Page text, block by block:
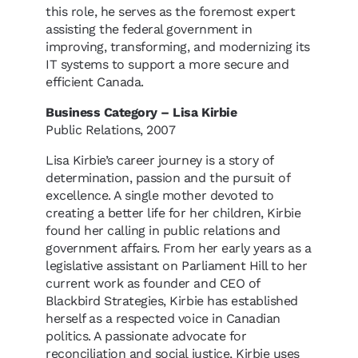
this role, he serves as the foremost expert
assisting the federal government in
improving, transforming, and modernizing its
IT systems to support a more secure and
efficient Canada.
Business Category – Lisa Kirbie
Public Relations, 2007
Lisa Kirbie’s career journey is a story of
determination, passion and the pursuit of
excellence. A single mother devoted to
creating a better life for her children, Kirbie
found her calling in public relations and
government affairs. From her early years as a
legislative assistant on Parliament Hill to her
current work as founder and CEO of
Blackbird Strategies, Kirbie has established
herself as a respected voice in Canadian
politics. A passionate advocate for
reconciliation and social justice, Kirbie uses